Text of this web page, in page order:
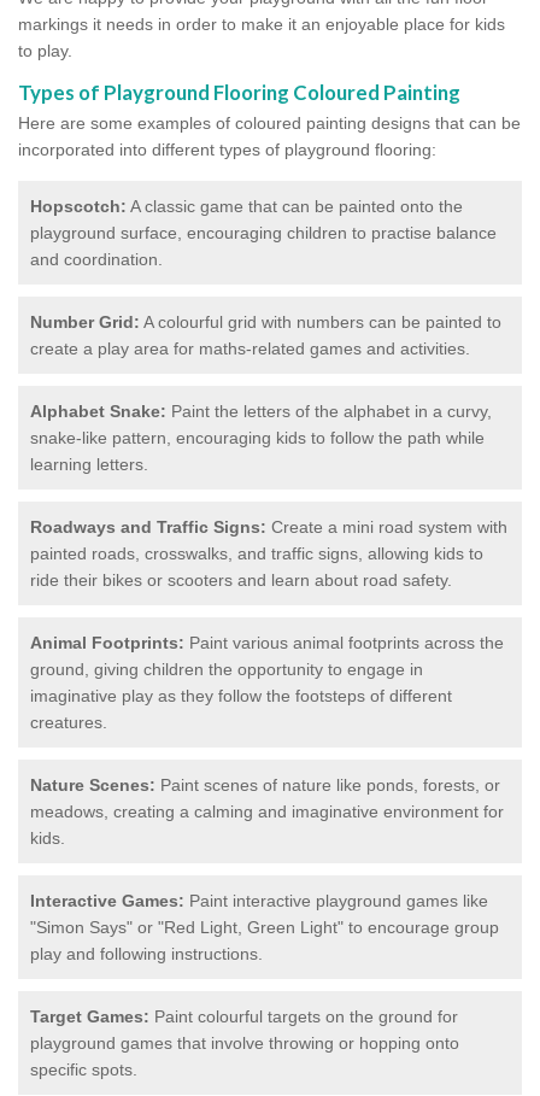
markings it needs in order to make it an enjoyable place for kids
to play.
Types of Playground Flooring Coloured Painting
Here are some examples of coloured painting designs that can be
incorporated into different types of playground flooring:
Hopscotch: A classic game that can be painted onto the
playground surface, encouraging children to practise balance
and coordination.
Number Grid: A colourful grid with numbers can be painted to
create a play area for maths-related games and activities.
Alphabet Snake: Paint the letters of the alphabet in a curvy,
snake-like pattern, encouraging kids to follow the path while
learning letters.
Roadways and Traffic Signs: Create a mini road system with
painted roads, crosswalks, and traffic signs, allowing kids to
ride their bikes or scooters and learn about road safety.
Animal Footprints: Paint various animal footprints across the
ground, giving children the opportunity to engage in
imaginative play as they follow the footsteps of different
creatures.
Nature Scenes: Paint scenes of nature like ponds, forests, or
meadows, creating a calming and imaginative environment for
kids.
Interactive Games: Paint interactive playground games like
"Simon Says" or "Red Light, Green Light" to encourage group
play and following instructions.
Target Games: Paint colourful targets on the ground for
playground games that involve throwing or hopping onto
specific spots.